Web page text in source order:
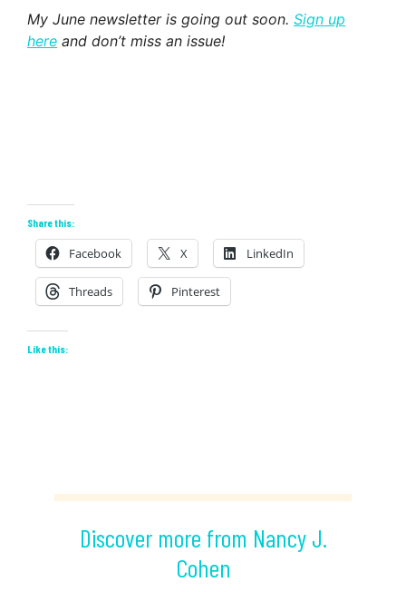
My June newsletter is going out soon. Sign up
here and don’t miss an issue!
Share this:
Facebook X LinkedIn
Threads Pinterest
Like this:
Discover more from Nancy J.
Cohen